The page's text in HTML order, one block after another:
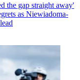
the gap straight away'
as Niewiadoma-